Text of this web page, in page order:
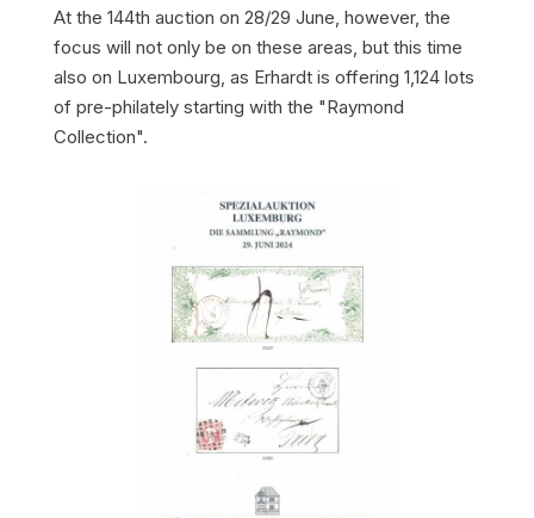
At the 144th auction on 28/29 June, however, the
focus will not only be on these areas, but this time
also on Luxembourg, as Erhardt is offering 1,124 lots
of pre-philately starting with the "Raymond
Collection".